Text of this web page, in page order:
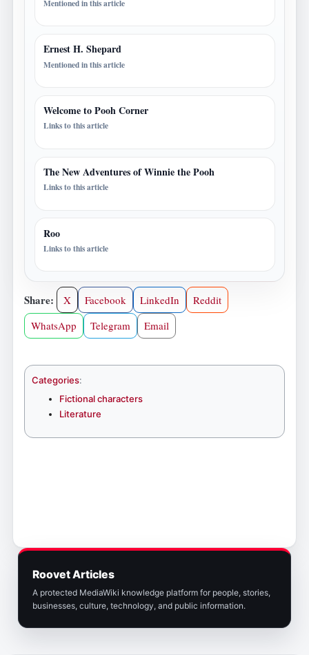
Mentioned in this article
Ernest H. Shepard
Mentioned in this article
Welcome to Pooh Corner
Links to this article
The New Adventures of Winnie the Pooh
Links to this article
Roo
Links to this article
Share: X Facebook LinkedIn
Reddit
WhatsApp
Telegram Email
Categories:
Fictional characters
Literature
Roovet Articles
A protected MediaWiki knowledge platform for people, stories,
businesses, culture, technology, and public information.